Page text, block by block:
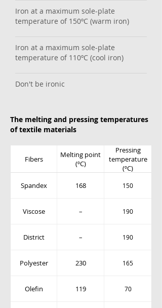
Iron at a maximum sole-plate
temperature of 150ºC (warm iron)
Iron at a maximum sole-plate
temperature of 110ºC (cool iron)
Don't be ironic
The melting and pressing temperatures
of textile materials
Fibers
Melting point
(ºC)
Pressing
temperature
(ºC)
Spandex
168 150
Viscose – 190
District – 190
Polyester 230 165
Olefin 119 70